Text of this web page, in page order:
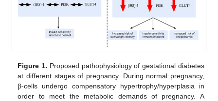
Figure 1. Proposed pathophysiology of gestational diabetes
at different stages of pregnancy. During normal pregnancy,
β-cells undergo compensatory hypertrophy/hyperplasia in
order to meet the metabolic demands of pregnancy. A